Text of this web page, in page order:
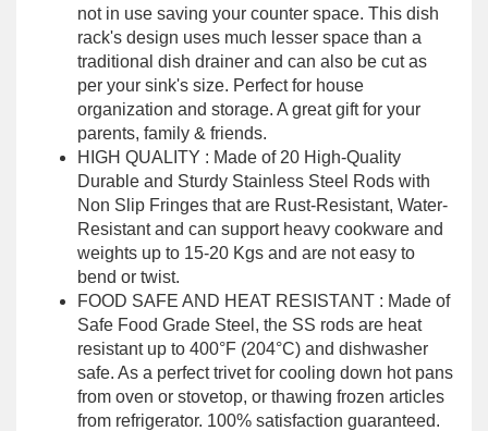
not in use saving your counter space. This dish
rack's design uses much lesser space than a
traditional dish drainer and can also be cut as
per your sink's size. Perfect for house
organization and storage. A great gift for your
parents, family & friends.
HIGH QUALITY : Made of 20 High-Quality
Durable and Sturdy Stainless Steel Rods with
Non Slip Fringes that are Rust-Resistant, Water-
Resistant and can support heavy cookware and
weights up to 15-20 Kgs and are not easy to
bend or twist.
FOOD SAFE AND HEAT RESISTANT : Made of
Safe Food Grade Steel, the SS rods are heat
resistant up to 400°F (204°C) and dishwasher
safe. As a perfect trivet for cooling down hot pans
from oven or stovetop, or thawing frozen articles
from refrigerator. 100% satisfaction guaranteed.